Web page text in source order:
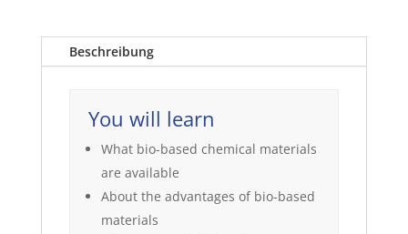
Beschreibung
You will learn
What bio-based chemical materials
are available
About the advantages of bio-based
materials